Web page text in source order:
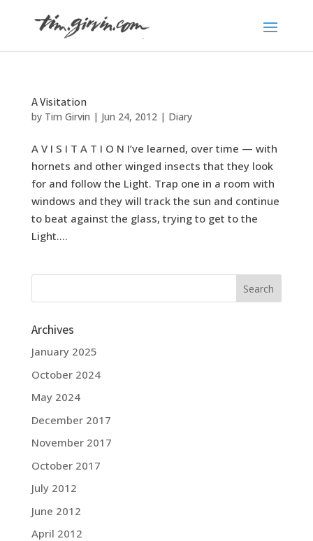
A Visitation
by Tim Girvin | Jun 24, 2012| Diary
A V I S I T A T I O N I’ve learned, over time — with
hornets and other winged insects that they look
for and follow the Light. Trap one in a room with
windows and they will track the sun and continue
to beat against the glass, trying to get to the
Light....
Archives
January 2025
October 2024
May 2024
December 2017
November 2017
October 2017
July 2012
June 2012
April 2012